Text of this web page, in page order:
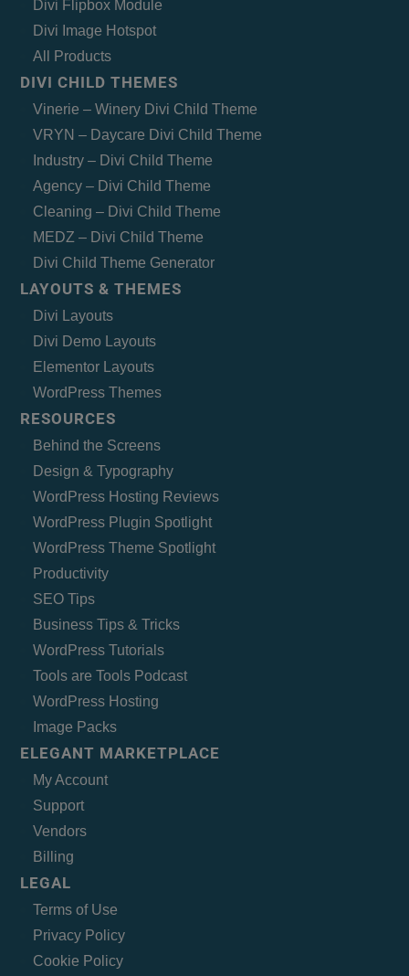
Divi Flipbox Module
Divi Image Hotspot
All Products
DIVI CHILD THEMES
Vinerie – Winery Divi Child Theme
VRYN – Daycare Divi Child Theme
Industry – Divi Child Theme
Agency – Divi Child Theme
Cleaning – Divi Child Theme
MEDZ – Divi Child Theme
Divi Child Theme Generator
LAYOUTS & THEMES
Divi Layouts
Divi Demo Layouts
Elementor Layouts
WordPress Themes
RESOURCES
Behind the Screens
Design & Typography
WordPress Hosting Reviews
WordPress Plugin Spotlight
WordPress Theme Spotlight
Productivity
SEO Tips
Business Tips & Tricks
WordPress Tutorials
Tools are Tools Podcast
WordPress Hosting
Image Packs
ELEGANT MARKETPLACE
My Account
Support
Vendors
Billing
LEGAL
Terms of Use
Privacy Policy
Cookie Policy